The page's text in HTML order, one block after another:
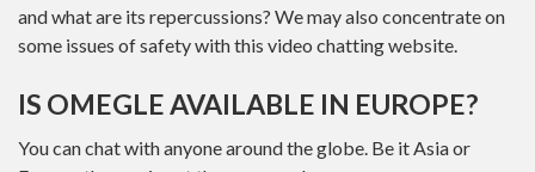
and what are its repercussions? We may also concentrate on
some issues of safety with this video chatting website.
IS OMEGLE AVAILABLE IN EUROPE?
You can chat with anyone around the globe. Be it Asia or